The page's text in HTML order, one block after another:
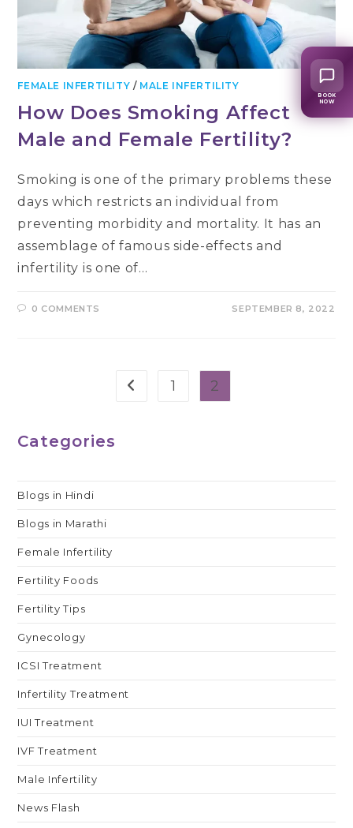
FEMALE INFERTILITY / MALE INFERTILITY
How Does Smoking Affect
Male and Female Fertility?
Smoking is one of the primary problems these
days which restricts an individual from
preventing morbidity and mortality. It has an
assemblage of famous side-effects and
infertility is one of…
0 COMMENTS SEPTEMBER 8, 2022
Go to the previous page
1 2
Categories
Blogs in Hindi
Blogs in Marathi
Female Infertility
Fertility Foods
Fertility Tips
Gynecology
ICSI Treatment
Infertility Treatment
IUI Treatment
IVF Treatment
Male Infertility
News Flash
BOOK
NOW